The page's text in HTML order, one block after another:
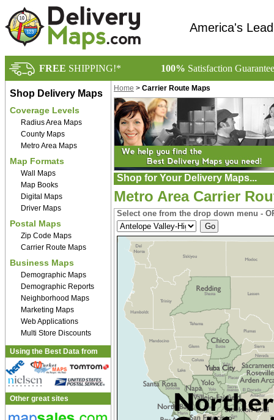
America's
FREE SHIPPING!* 100% Satisfaction
Shop Delivery Maps
Coverage Levels
Radius Area Maps
County Maps
Metro Area Maps
Map Formats
Wall Maps
Map Books
Digital Maps
Driver Maps
Postal Maps
Zip Code Maps
Carrier Route Maps
Business Maps
Demographic Maps
Demographic Reports
Neighborhood Maps
Marketing Maps
Web Applications
Multi Store Discounts
Using the Best Data from
Other great sites
Home > Carrier Route Maps
Shop for Your Delivery Maps...
Metro Area Carrier
Select one from the drop down menu -